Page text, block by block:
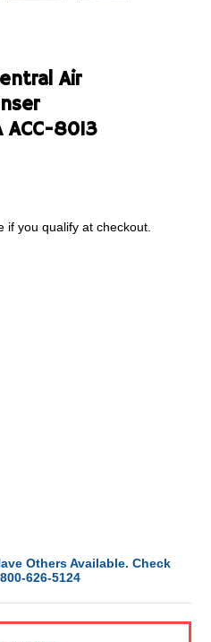
Air
ACC-8013
if you qualify at checkout.
Others Available. Check
626-5124